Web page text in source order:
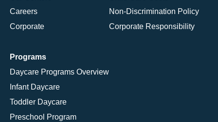
Careers
Corporate
Non-Discrimination Policy
Corporate Responsibility
Programs
Daycare Programs Overview
Infant Daycare
Toddler Daycare
Preschool Program